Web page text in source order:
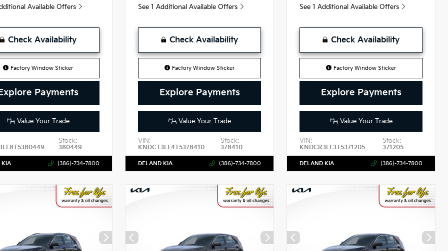
Available Offers
Check Availability
Factory Window Sticker
Payments
Value Your Trade
Stock:
380449
KIA (386)-734-7800
See 1 Additional Available Offers
Check Availability
Factory Window Sticker
Explore Payments
Value Your Trade
VIN:
KNDCT3LE4T5378410
Stock:
378410
DELAND KIA (386)-734-7800
See 1 Additional Available Offers
Check Availability
Factory Window Sticker
Explore Payments
Value Your Trade
VIN:
KNDCR3LE3T5371205
Stock:
371205
DELAND KIA (386)-734-7800